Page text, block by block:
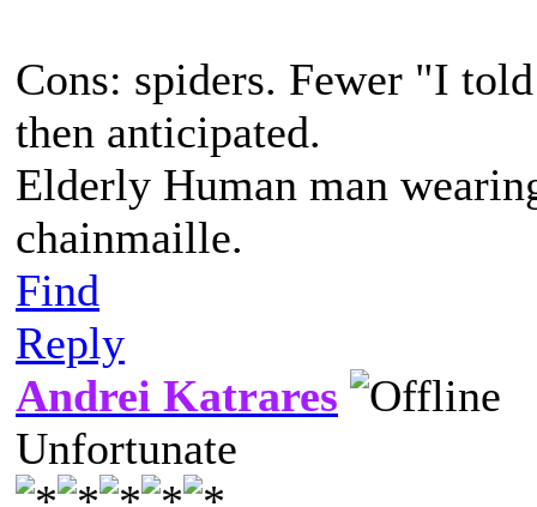
Cons: spiders. Fewer "I
then anticipated.
Elderly Human man
chainmaille.
Find
Reply
Andrei Katrares
Unfortunate